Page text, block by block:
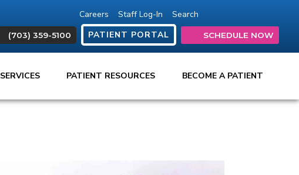
Careers Staff Log-In
Search
(opens in new tab)
(opens in new
(opens in
(opens
(703) 359-5100 PATIENT PORTAL SCHEDULE NOW
SERVICES PATIENT RESOURCES BECOME A PATIENT